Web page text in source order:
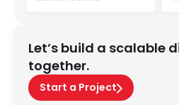
Let’s build a scalable
together.
Start a Project